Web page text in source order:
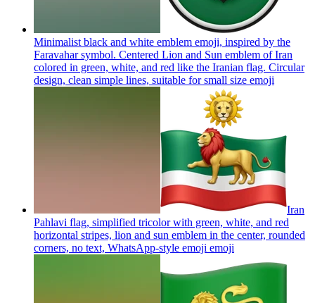
Minimalist black and white emblem emoji, inspired by the
Faravahar symbol. Centered Lion and Sun emblem of Iran
colored in green, white, and red like the Iranian flag. Circular
design, clean simple lines, suitable for small size emoji
Iran
Pahlavi flag, simplified tricolor with green, white, and red
horizontal stripes, lion and sun emblem in the center, rounded
corners, no text, WhatsApp-style emoji emoji